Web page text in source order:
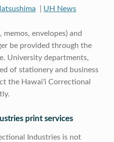
UH News
envelopes) and
be provided through the
University departments,
of stationery and business
the Hawaiʻi Correctional
print services
Industries is not